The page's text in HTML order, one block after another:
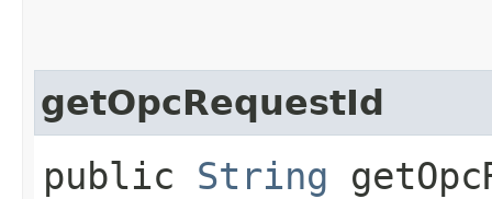
getOpcRequestId
public String